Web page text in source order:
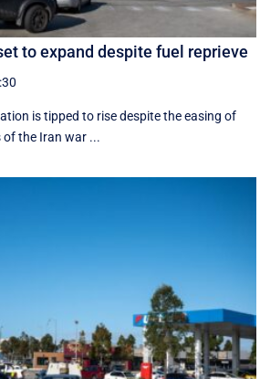
to expand despite fuel reprieve
is tipped to rise despite the easing of
of the Iran war ...